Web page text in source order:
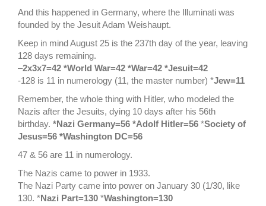
And this happened in Germany, where the Illuminati was
founded by the Jesuit Adam Weishaupt.
Keep in mind August 25 is the 237th day of the year, leaving
128 days remaining.
–2x3x7=42 *World War=42 *War=42 *Jesuit=42
-128 is 11 in numerology (11, the master number) *Jew=11
Remember, the whole thing with Hitler, who modeled the
Nazis after the Jesuits, dying 10 days after his 56th
birthday. *Nazi Germany=56 *Adolf Hitler=56 *Society of
Jesus=56 *Washington DC=56
47 & 56 are 11 in numerology.
The Nazis came to power in 1933.
The Nazi Party came into power on January 30 (1/30, like
130. *Nazi Part=130 *Washington=130